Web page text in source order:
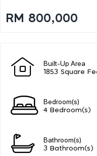
RM 800,000
Built-Up Area
1853 Square
Bedroom(s)
4 Bedroom(s)
Bathroom(s)
3 Bathroom(s)